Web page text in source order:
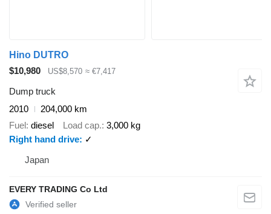
Hino DUTRO
$10,980
US$8,570 ≈ €7,417
Dump truck
2010
204,000 km
Fuel diesel Load cap. 3,000 kg
Right hand drive
✓
Japan
EVERY TRADING Co Ltd